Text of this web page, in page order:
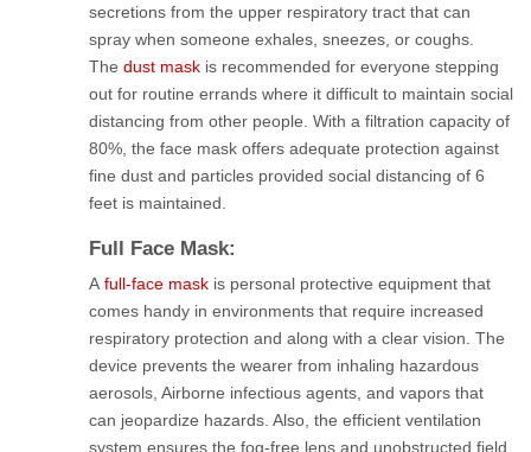
secretions from the upper respiratory tract that can
spray when someone exhales, sneezes, or coughs.
The dust mask is recommended for everyone stepping
out for routine errands where it difficult to maintain social
distancing from other people. With a filtration capacity of
80%, the face mask offers adequate protection against
fine dust and particles provided social distancing of 6
feet is maintained.
Full Face Mask:
A full-face mask is personal protective equipment that
comes handy in environments that require increased
respiratory protection and along with a clear vision. The
device prevents the wearer from inhaling hazardous
aerosols, Airborne infectious agents, and vapors that
can jeopardize hazards. Also, the efficient ventilation
system ensures the fog-free lens and unobstructed field